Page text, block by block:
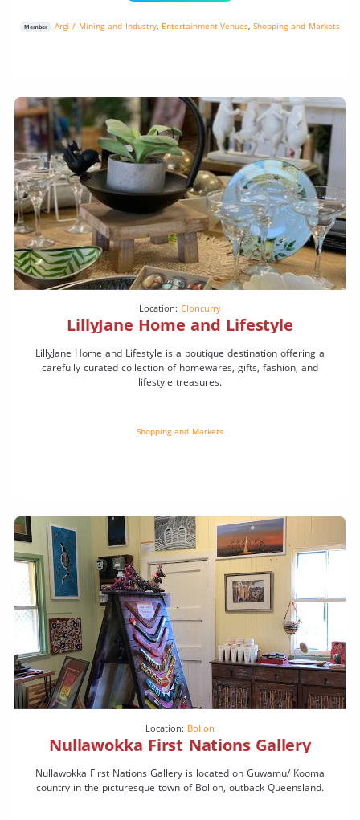
Member Argi / Mining and Industry, Entertainment Venues,Shopping and Markets
Location: Cloncurry
LillyJane Home and Lifestyle
LillyJane Home and Lifestyle is a boutique destination offering a
carefully curated collection of homewares, gifts, fashion, and
lifestyle treasures.
Shopping and Markets
Location: Bollon
Nullawokka First Nations Gallery
Nullawokka First Nations Gallery is located on Guwamu/ Kooma
country in the picturesque town of Bollon, outback Queensland.